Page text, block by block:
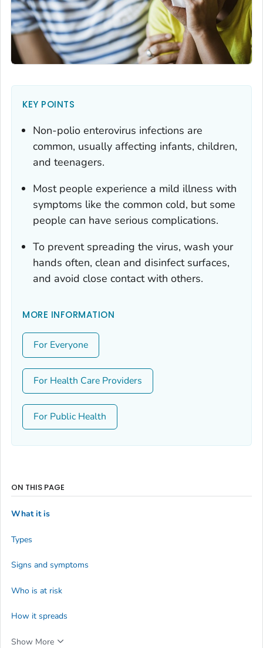
KEY POINTS
Non-polio enterovirus infections are
common, usually affecting infants, children,
and teenagers.
Most people experience a mild illness with
symptoms like the common cold, but some
people can have serious complications.
To prevent spreading the virus, wash your
hands often, clean and disinfect surfaces,
and avoid close contact with others.
MORE INFORMATION
For Everyone
For Health Care Providers
For Public Health
ON THIS PAGE
What it is
Types
Signs and symptoms
Who is at risk
How it spreads
Show More